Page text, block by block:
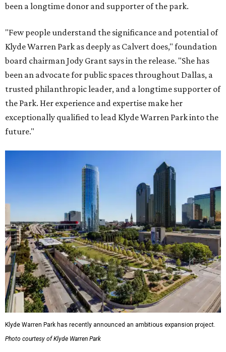
been a longtime donor and supporter of the park.
"Few people understand the significance and potential of
Klyde Warren Park as deeply as Calvert does," foundation
board chairman Jody Grant says in the release. "She has
been an advocate for public spaces throughout Dallas, a
trusted philanthropic leader, and a longtime supporter of
the Park. Her experience and expertise make her
exceptionally qualified to lead Klyde Warren Park into the
future."
Klyde Warren Park has recently announced an ambitious expansion project.
Photo courtesy of Klyde Warren Park